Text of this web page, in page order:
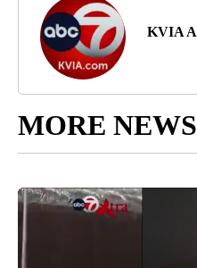
KVIA
MORE NEWS